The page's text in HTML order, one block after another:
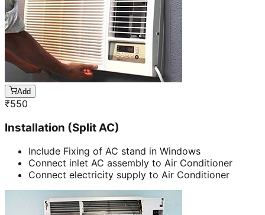
Add
₹550
Installation (Split AC)
Include Fixing of AC stand in Windows
Connect inlet AC assembly to Air Conditioner
Connect electricity supply to Air Conditioner